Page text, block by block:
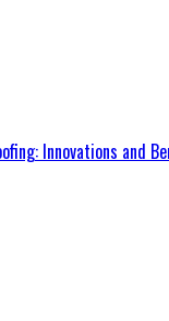
Innovations and